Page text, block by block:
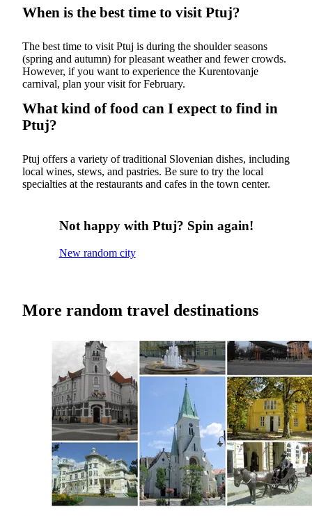
When is the best time to visit Ptuj?
The best time to visit Ptuj is during the shoulder seasons
(spring and autumn) for pleasant weather and fewer crowds.
However, if you want to experience the Kurentovanje
carnival, plan your visit for February.
What kind of food can I expect to find in
Ptuj?
Ptuj offers a variety of traditional Slovenian dishes, including
local wines, stews, and pastries. Be sure to try the local
specialties at the restaurants and cafes in the town center.
Not happy with Ptuj? Spin again!
New random city
More random travel destinations